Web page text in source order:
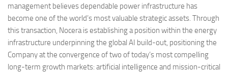
management believes dependable power infrastructure has
become one of the world’s most valuable strategic assets. Through
this transaction, Nocera is establishing a position within the energy
infrastructure underpinning the global AI build-out, positioning the
Company at the convergence of two of today’s most compelling
long-term growth markets: artificial intelligence and mission-critical